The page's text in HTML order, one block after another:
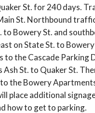
St. for 240 days.
St. Northbound
to Bowery St. and
on State St. to
to the Cascade Parking
Ash St. to Quaker St.
the Bowery
place additional
how to get to parking.